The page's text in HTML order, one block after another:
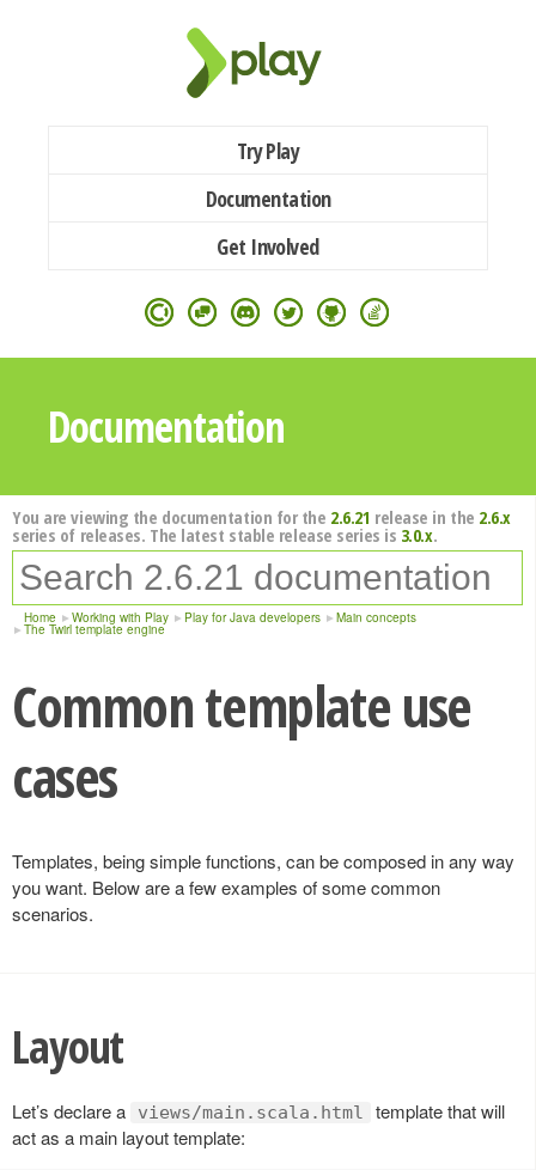
Try Play
Documentation
Get Involved
Documentation
You are viewing the documentation for the 2.6.21 release in the 2.6.x
series of releases. The latest stable release series is 3.0.x.
Home Working with Play Play for Java developers Main concepts
The Twirl template engine
Common template use
cases
Templates, being simple functions, can be composed in any way
you want. Below are a few examples of some common
scenarios.
Layout
Let’s declare a views/main.scala.html
template that will
act as a main layout template: